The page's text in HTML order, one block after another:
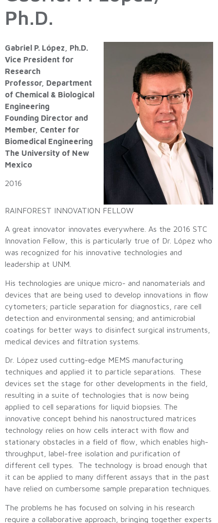
Ph.D.
Gabriel P. López, Ph.D.
Vice President for
Research
Professor, Department
of Chemical & Biological
Engineering
Founding Director and
Member, Center for
Biomedical Engineering
The University of New
Mexico
2016
RAINFOREST INNOVATION FELLOW
A great innovator innovates everywhere. As the 2016 STC
Innovation Fellow, this is particularly true of Dr. López who
was recognized for his innovative technologies and
leadership at UNM.
His technologies are unique micro- and nanomaterials and
devices that are being used to develop innovations in flow
cytometers; particle separation for diagnostics, rare cell
detection and environmental sensing; and antimicrobial
coatings for better ways to disinfect surgical instruments,
medical devices and filtration systems.
Dr. López used cutting-edge MEMS manufacturing
techniques and applied it to particle separations. These
devices set the stage for other developments in the field,
resulting in a suite of technologies that is now being
applied to cell separations for liquid biopsies. The
innovative concept behind his nanostructured matrices
technology relies on how cells interact with flow and
stationary obstacles in a field of flow, which enables high-
throughput, label-free isolation and purification of
different cell types. The technology is broad enough that
it can be applied to many different assays that in the past
have relied on cumbersome sample preparation techniques.
The problems he has focused on solving in his research
require a collaborative approach, bringing together experts